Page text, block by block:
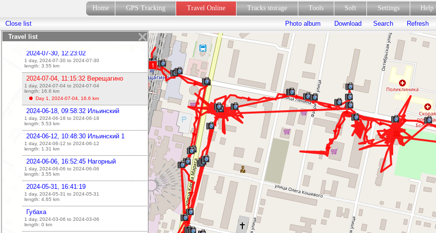
Home GPS Tracking Travel Online Tracks storage Tools Soft Settings Help
Travel list
1 day, 2024-07-31 to 2024-07-31
2024-07-31, 11:09:48
1 day, 2024-07-31 to 2024-07-31
length:0.39km
2024-07-30, 12:23:02
1 day, 2024-07-30 to 2024-07-30
length: 3.55 km
2024-07-04, 11:15:32 Верещагино
1 day, 2024-07-04 to 2024-07-04
length: 16.6 km
Day 1, 2024-07-04, 16.6 km
2024-06-18, 09:58:32 Ильинский
1 day, 2024-06-18 to 2024-06-18
length: 5.53 km
2024-06-12, 10:48:30 Ильинский 1
1 day, 2024-06-12 to 2024-06-12
length: 1.31 km
2024-06-06, 16:52:45 Нагорный
1 day, 2024-06-06 to 2024-06-06
length: 3.55 km
2024-05-31, 16:41:19
1 day, 2024-05-31 to 2024-05-31
length: 4.65 km
Губаха
1 day, 2024-03-06 to 2024-03-06
length: 0 km
Close list Photo album Download Search Refresh
1